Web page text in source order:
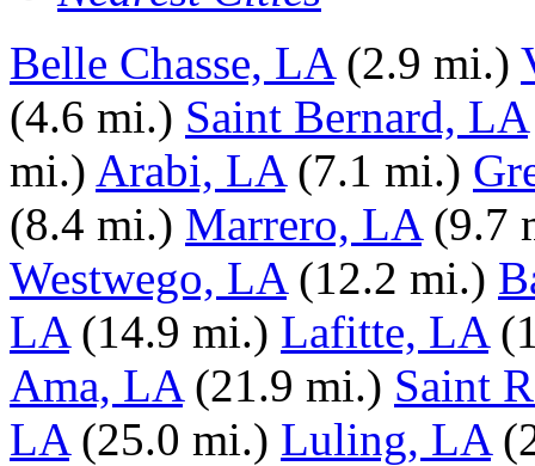
Belle Chasse, LA (2.9 mi.)
(4.6 mi.) Saint Bernard, LA
mi.) Arabi, LA (7.1 mi.)
(8.4 mi.) Marrero, LA (9.7
Westwego, LA (12.2 mi.)
LA (14.9 mi.) Lafitte, LA
Ama, LA (21.9 mi.) Saint
LA (25.0 mi.) Luling, LA